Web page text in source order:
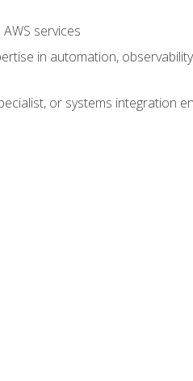
services
in automation,
or systems integration